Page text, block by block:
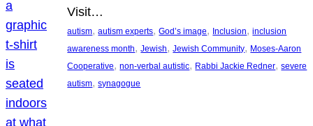
Visit…
autism, autism experts, God’s image, Inclusion, inclusion
awareness month, Jewish, Jewish Community, Moses-Aaron
Cooperative, non-verbal autistic, Rabbi Jackie Redner, severe
autism, synagogue